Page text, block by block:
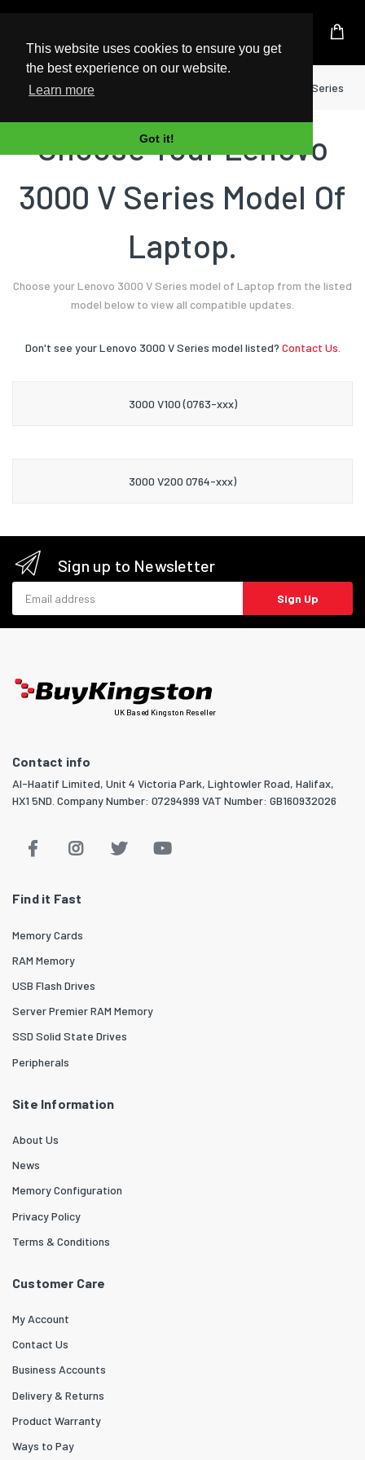
This website uses cookies to ensure you get
the best experience on our website.
Learn more
Got it!
UK Based Kingston Reseller
Home Laptop 3000 V Series
Choose Your Lenovo
3000 V Series Model Of
Laptop.
Choose your Lenovo 3000 V Series model of Laptop from the listed
model below to view all compatible updates.
Don't see your Lenovo 3000 V Series model listed? Contact Us.
3000 V100 (0763-xxx)
3000 V200 0764-xxx)
Sign up to Newsletter
Sign Up
UK Based Kingston Reseller
Contact info
Al-Haatif Limited, Unit 4 Victoria Park, Lightowler Road, Halifax,
HX1 5ND. Company Number: 07294999 VAT Number: GB160932026
Find it Fast
Memory Cards
RAM Memory
USB Flash Drives
Server Premier RAM Memory
SSD Solid State Drives
Peripherals
Site Information
About Us
News
Memory Configuration
Privacy Policy
Terms & Conditions
Customer Care
My Account
Contact Us
Business Accounts
Delivery & Returns
Product Warranty
Ways to Pay